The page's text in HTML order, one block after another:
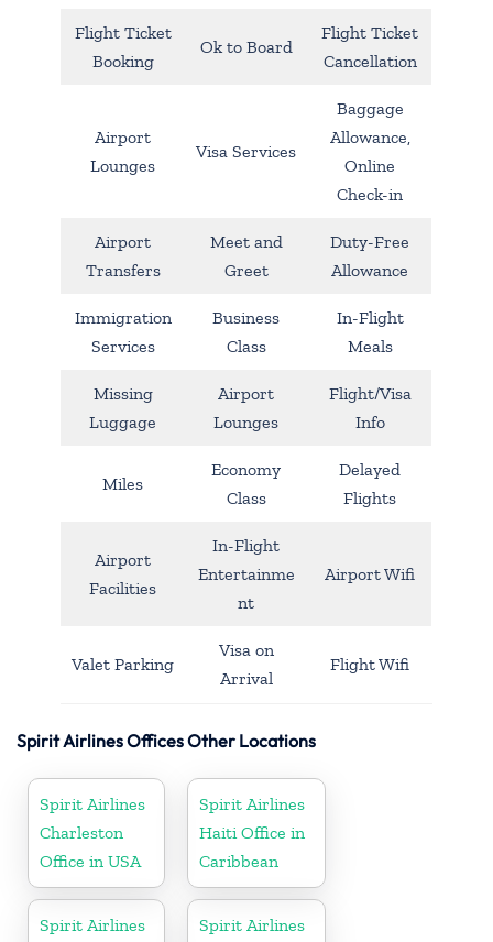
Flight Ticket
Booking
Ok to Board
Flight Ticket
Cancellation
Airport
Lounges
Visa Services
Baggage
Allowance,
Online
Check-in
Airport
Transfers
Meet and
Greet
Duty-Free
Allowance
Immigration
Services
Business
Class
In-Flight
Meals
Missing
Luggage
Airport
Lounges
Flight/Visa
Info
Miles
Economy
Class
Delayed
Flights
Airport
Facilities
In-Flight
Entertainme
nt
Airport Wifi
Valet Parking
Visa on
Arrival
Flight Wifi
Spirit Airlines Offices Other Locations
Spirit Airlines
Charleston
Office in USA
Spirit Airlines
Haiti Office in
Caribbean
Spirit Airlines
Spirit Airlines